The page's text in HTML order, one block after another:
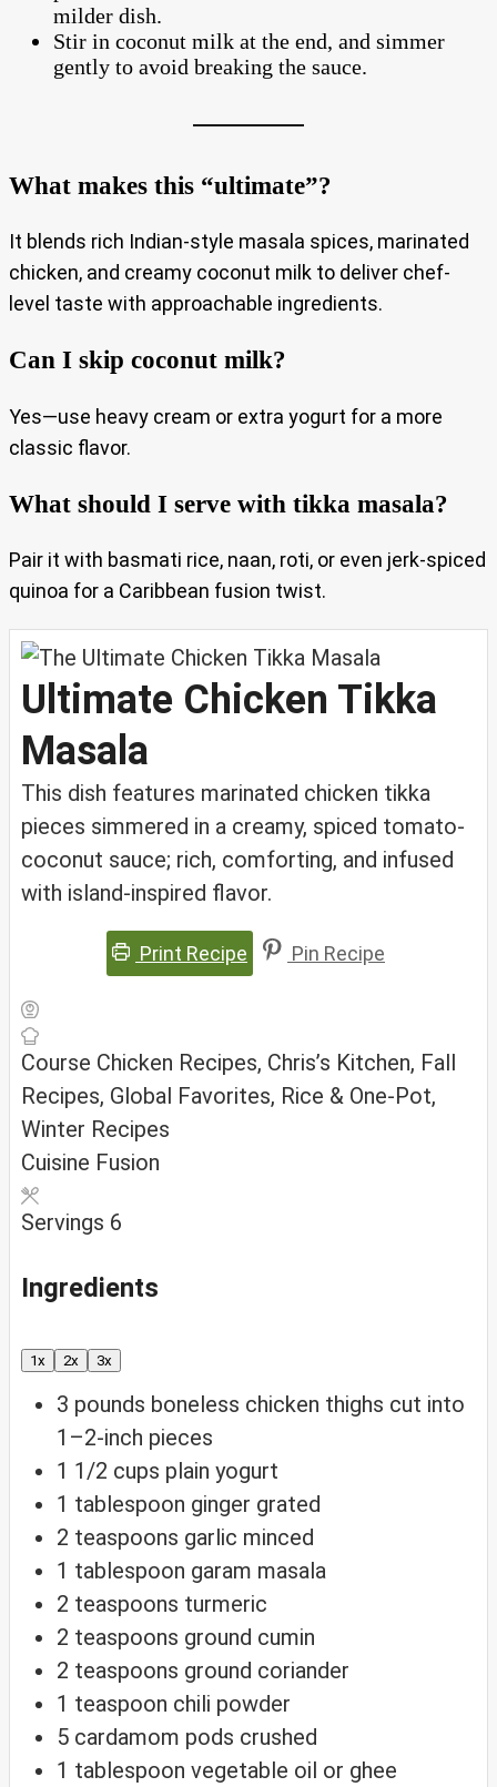
milder dish.
Stir in coconut milk at the end, and simmer
gently to avoid breaking the sauce.
What makes this “ultimate”?
It blends rich Indian-style masala spices, marinated
chicken, and creamy coconut milk to deliver chef-
level taste with approachable ingredients.
Can I skip coconut milk?
Yes—use heavy cream or extra yogurt for a more
classic flavor.
What should I serve with tikka masala?
Pair it with basmati rice, naan, roti, or even jerk-spiced
quinoa for a Caribbean fusion twist.
Ultimate Chicken Tikka
Masala
This dish features marinated chicken tikka
pieces simmered in a creamy, spiced tomato-
coconut sauce; rich, comforting, and infused
with island-inspired flavor.
Print Recipe Pin Recipe
Course Chicken Recipes, Chris’s Kitchen, Fall
Recipes, Global Favorites, Rice & One-Pot,
Winter Recipes
Cuisine Fusion
Servings 6
Ingredients
1x 2x 3x
3 pounds boneless chicken thighs cut into
1–2-inch pieces
1 1/2 cups plain yogurt
1 tablespoon ginger grated
2 teaspoons garlic minced
1 tablespoon garam masala
2 teaspoons turmeric
2 teaspoons ground cumin
2 teaspoons ground coriander
1 teaspoon chili powder
5 cardamom pods crushed
1 tablespoon vegetable oil or ghee